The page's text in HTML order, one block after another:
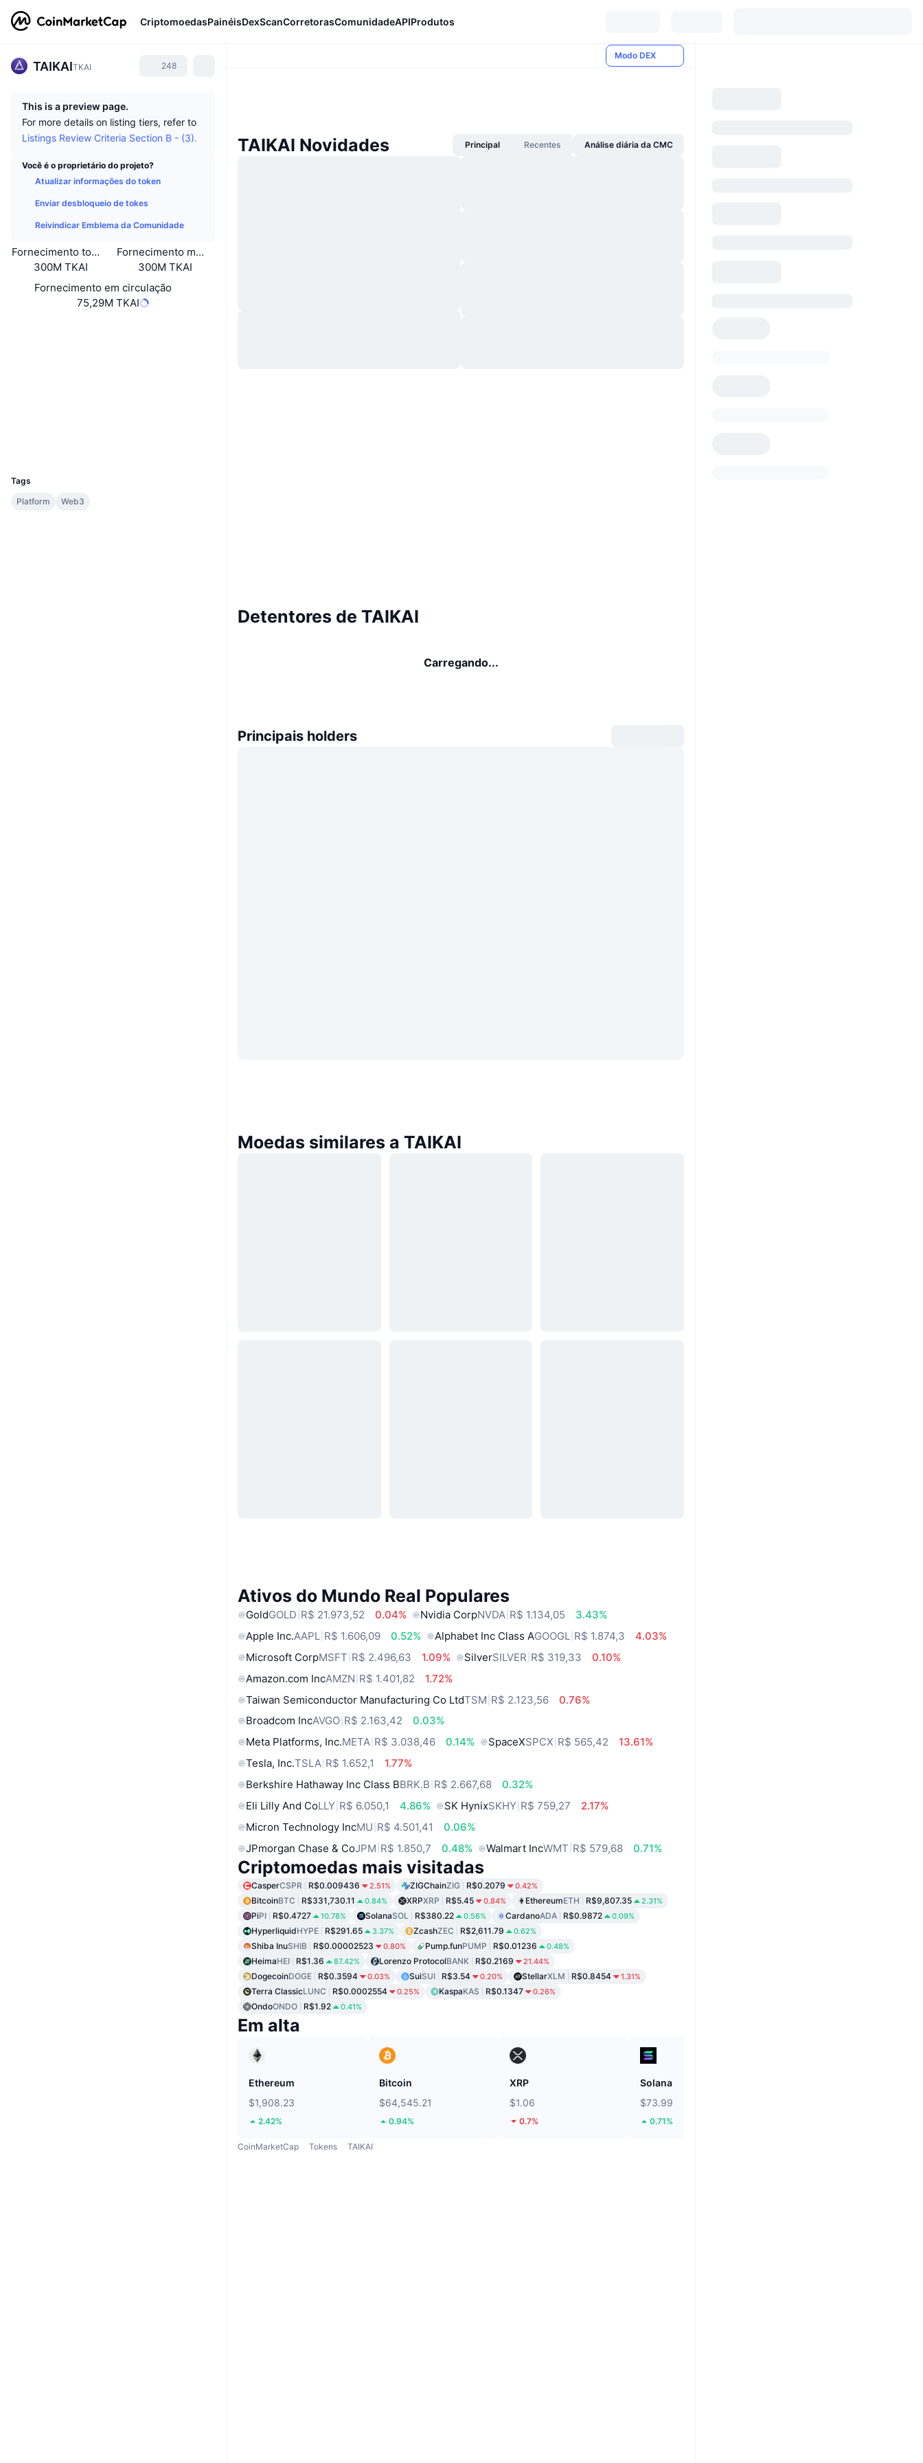
CriptomoedasPainéisDexScanCorretorasComunidadeAPIProdutos
TAIKAITKAI 248
This is a preview page.
For more details on listing tiers, refer to
Listings Review Criteria Section B - (3).
Você é o proprietário do projeto?
Atualizar informações do token
Enviar desbloqueio de tokes
Reivindicar Emblema da Comunidade
Fornecimento total
300M TKAI
Fornecimento máximo
300M TKAI
Fornecimento em circulação
75,29M TKAI
Tags
Platform
Web3
Modo DEX
TAIKAI Novidades Principal Recentes Análise diária da CMC
Detentores de TAIKAI
Carregando...
Principais holders
Moedas similares a TAIKAI
Ativos do Mundo Real Populares
GoldGOLD R$ 21.973,52 0.04% Nvidia CorpNVDA R$ 1.134,05
3.43%
Apple Inc.AAPL R$ 1.606,09 0.52% Alphabet Inc Class AGOOGL R$ 1.874,3
4.03%
Microsoft CorpMSFT R$ 2.496,63 1.09% SilverSILVER R$ 319,33
0.10%
Amazon.com IncAMZN R$ 1.401,82
1.72%
Taiwan Semiconductor Manufacturing Co LtdTSM R$ 2.123,56
0.76%
Broadcom IncAVGO R$ 2.163,42
0.03%
Meta Platforms, Inc.META R$ 3.038,46 0.14% SpaceXSPCX R$ 565,42
13.61%
Tesla, Inc.TSLA R$ 1.652,1
1.77%
Berkshire Hathaway Inc Class BBRK.B R$ 2.667,68
0.32%
Eli Lilly And CoLLY R$ 6.050,1 4.86% SK HynixSKHY R$ 759,27
2.17%
Micron Technology IncMU R$ 4.501,41
0.06%
JPmorgan Chase & CoJPM R$ 1.850,7 0.48% Walmart IncWMT R$ 579,68 0.71%
Criptomoedas mais visitadas
CasperCSPR R$0.009436 2.51% ZIGChainZIG R$0.2079 0.42%
BitcoinBTC R$331,730.11 0.84% XRPXRP R$5.45 0.84% EthereumETH R$9,807.35 2.31%
PiPI R$0.4727 10.78% SolanaSOL R$380.22 0.56% CardanoADA R$0.9872 0.09%
HyperliquidHYPE R$291.65 3.37% ZcashZEC R$2,611.79 0.62%
Shiba InuSHIB R$0.00002523 0.80% Pump.funPUMP R$0.01236 0.48%
HeimaHEI R$1.36 87.42% Lorenzo ProtocolBANK R$0.2169 21.44%
DogecoinDOGE R$0.3594 0.03% SuiSUI R$3.54 0.20% StellarXLM R$0.8454 1.31%
Terra ClassicLUNC R$0.0002554 0.25% KaspaKAS R$0.1347 0.26%
OndoONDO R$1.92 0.41%
Em alta
Ethereum
$1,908.23
2.42%
Bitcoin
$64,545.21
0.94%
XRP
$1.06
0.7%
Solana
$73.99
0.71%
CoinMarketCap Tokens TAIKAI